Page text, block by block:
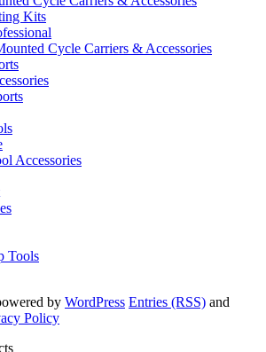
Kits
Cycle Carriers & Accessories
Accessories
Tools
by WordPress Entries (RSS) and
Policy